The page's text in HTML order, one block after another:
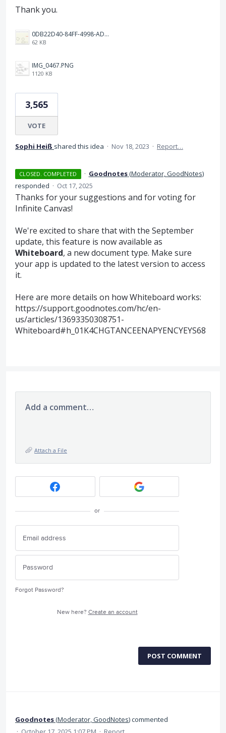
Thank you.
0DB22D40-84FF-4998-ADF7-E5889243DEEF.jpeg
62 KB
IMG_0467.PNG
1120 KB
3,565
VOTE
Sophi Heiß shared this idea · Nov 18, 2023 · Report…
CLOSED. COMPLETED · Goodnotes(Moderator, GoodNotes)
responded · Oct 17, 2025
Thanks for your suggestions and for voting for
Infinite Canvas!
We're excited to share that with the September
update, this feature is now available as
Whiteboard, a new document type. Make sure
your app is updated to the latest version to access
it.
Here are more details on how Whiteboard works:
https://support.goodnotes.com/hc/en-
us/articles/13693350308751-
Whiteboard#h_01K4CHGTANCEENAPYENCYEYS68
Add a comment…
Attach a File
or
Forgot Password?
New here? Create an account
POST COMMENT
Goodnotes(Moderator, GoodNotes)commented